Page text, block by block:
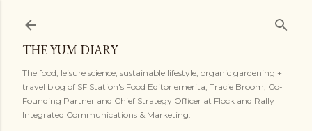
THE YUM DIARY
The food, leisure science, sustainable lifestyle, organic gardening +
travel blog of SF Station's Food Editor emerita, Tracie Broom, Co-
Founding Partner and Chief Strategy Officer at Flock and Rally
Integrated Communications & Marketing.